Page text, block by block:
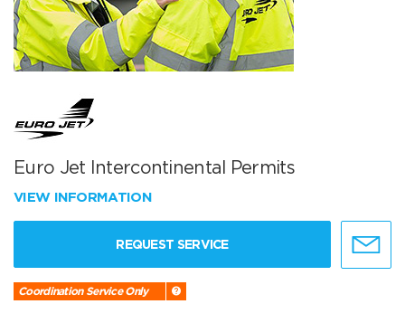
Euro Jet Intercontinental Permits
VIEW INFORMATION
REQUEST SERVICE
Coordination Service Only